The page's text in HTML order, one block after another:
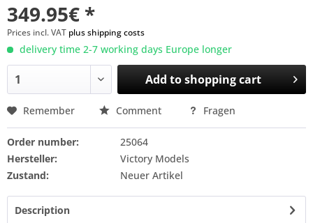
349.95€ *
Prices incl. VAT plus shipping costs
delivery time 2-7 working days Europe longer
Add toshopping cart
Remember Comment Fragen
Order number:
25064
Hersteller:
Victory Models
Zustand:
Neuer Artikel
Description